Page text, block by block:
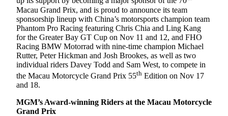
Macau Grand Prix, and is proud to announce its team
sponsorship lineup with China’s motorsports champion team
Phantom Pro Racing featuring Chris Chia and Ling Kang
for the Greater Bay GT Cup on Nov 11 and 12, and FHO
Racing BMW Motorrad with nine-time champion Michael
Rutter, Peter Hickman and Josh Brookes, as well as two
individual riders Davey Todd and Sam West, to compete in
the Macau Motorcycle Grand Prix 55th Edition on Nov 17
and 18.
MGM’s Award-winning Riders at the Macau Motorcycle
Grand Prix